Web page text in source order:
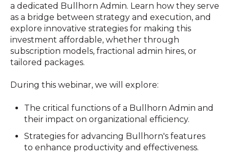
a dedicated Bullhorn Admin. Learn how they serve
as a bridge between strategy and execution, and
explore innovative strategies for making this
investment affordable, whether through
subscription models, fractional admin hires, or
tailored packages.
During this webinar, we will explore:
The critical functions of a Bullhorn Admin and
their impact on organizational efficiency.
Strategies for advancing Bullhorn's features
to enhance productivity and effectiveness.